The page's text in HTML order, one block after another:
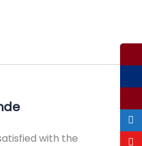
with the